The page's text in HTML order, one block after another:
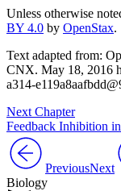
Unless otherwise
BY 4.0 by OpenStax.
Text adapted from:
CNX. May 18, 2016
a314-
Next Chapter
Feedback Inhibition
PreviousNext
Biology